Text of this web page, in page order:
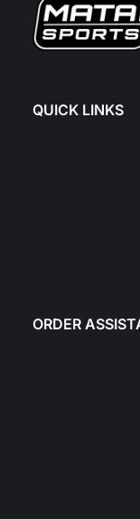
QUICK LINKS
ORDER